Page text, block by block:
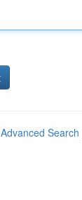
Advanced Search